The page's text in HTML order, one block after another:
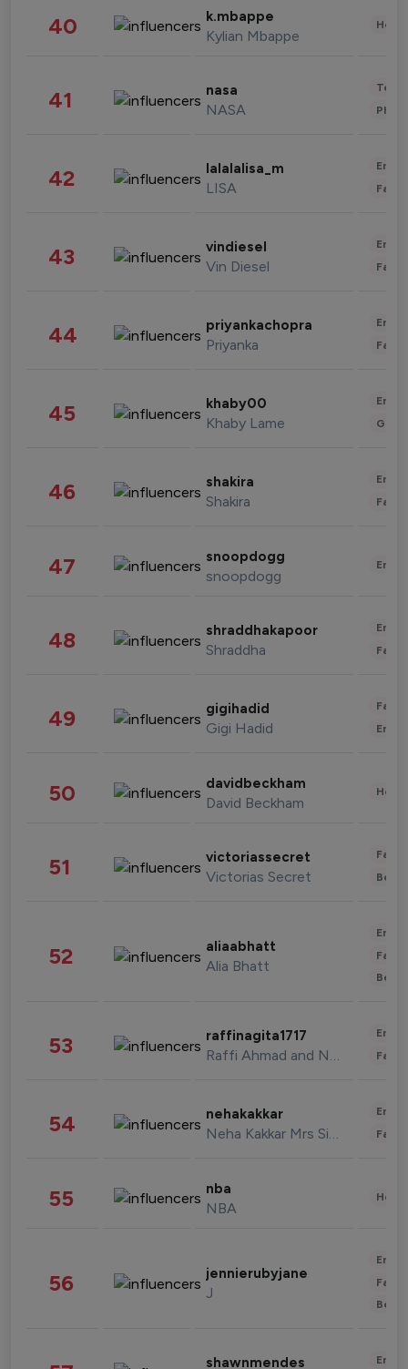
40 k.mbappe
Kylian Mbappe
41 nasa
NASA
42 lalalalisa_m
LISA
43 vindiesel
Vin Diesel
44 priyankachopra
Priyanka
45 khaby00
Khaby Lame
46 shakira
Shakira
47 snoopdogg
snoopdogg
48 shraddhakapoor
Shraddha
49 gigihadid
Gigi Hadid
50 davidbeckham
David Beckham
51 victoriassecret
Victorias Secret
52 aliaabhatt
Alia Bhatt
53 raffinagita1717
Raffi Ahmad and Nagita Slavina
54 nehakakkar
Neha Kakkar Mrs Singh
55 nba
NBA
56 jennierubyjane
J
shawnmendes